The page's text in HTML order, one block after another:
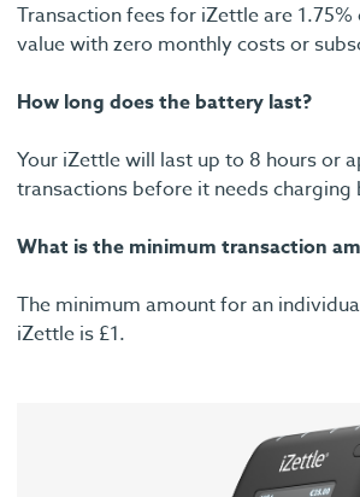
Transaction fees for iZettle are
value with zero monthly costs or
How long does the battery last?
Your iZettle will last up to 8 hours or
transactions before it needs charging
What is the minimum transaction
The minimum amount for an
iZettle is £1.